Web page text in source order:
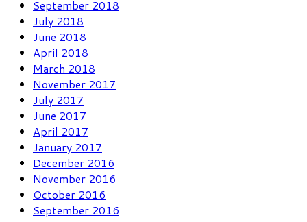
September 2018
July 2018
June 2018
April 2018
March 2018
November 2017
July 2017
June 2017
April 2017
January 2017
December 2016
November 2016
October 2016
September 2016